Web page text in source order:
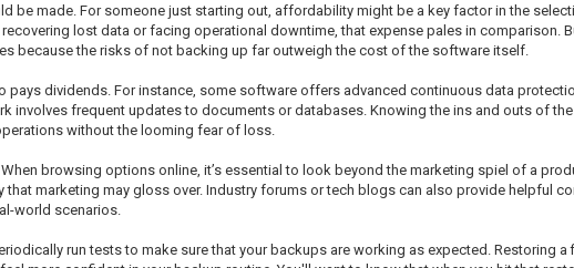
made. For someone just starting out, affordability might be a key factor in the
lost data or facing operational downtime, that expense pales in comparison.
because the risks of not backing up far outweigh the cost of the software itself.
dividends. For instance, some software offers advanced continuous data
involves frequent updates to documents or databases. Knowing the ins and outs of
without the looming fear of loss.
browsing options online, it’s essential to look beyond the marketing spiel of a
marketing may gloss over. Industry forums or tech blogs can also provide helpful
world scenarios.
run tests to make sure that your backups are working as expected. Restoring a